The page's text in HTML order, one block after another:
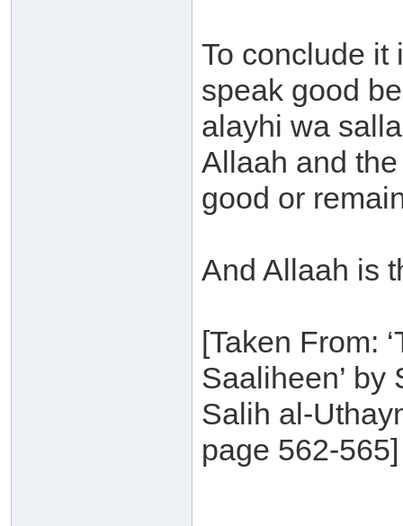
To conclude it
speak good
alayhi wa
Allaah and
good or
And Allaah is
[Taken From:
Saaliheen’
Salih al-
page 562-565]